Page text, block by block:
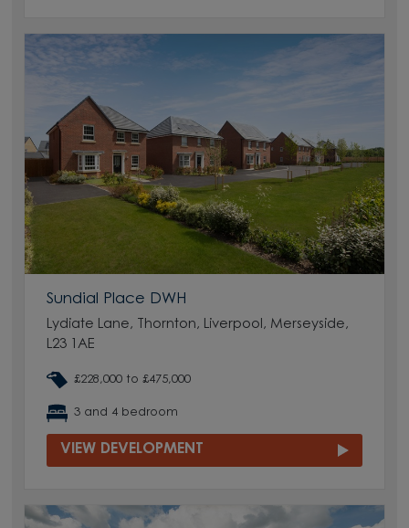
Sundial Place DWH
Lydiate Lane, Thornton, Liverpool, Merseyside,
L23 1AE
£228,000 to £475,000
3 and 4 bedroom
VIEW DEVELOPMENT